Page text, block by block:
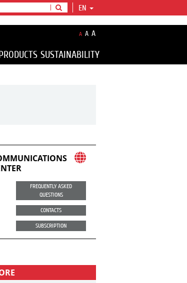
EN
A A A
SUSTAINABILITY
FREQUENTLY ASKED
QUESTIONS
CONTACTS
SUBSCRIPTION